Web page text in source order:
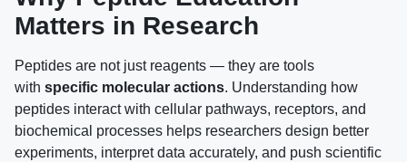
Matters in Research
Peptides are not just reagents — they are tools
with specific molecular actions. Understanding how
peptides interact with cellular pathways, receptors, and
biochemical processes helps researchers design better
experiments, interpret data accurately, and push scientific